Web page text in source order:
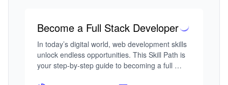
Become a Full Stack Developer
In today’s digital world, web development skills
unlock endless opportunities. This Skill Path is
your step-by-step guide to becoming a full